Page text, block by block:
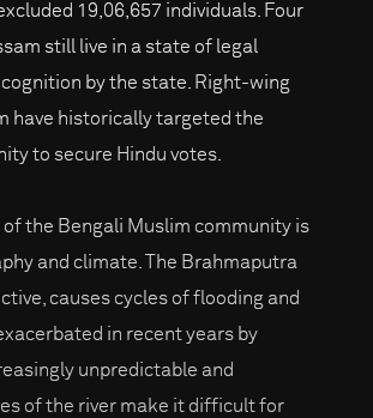
19,06,657 individuals. Four
still live in a state of legal
by the state. Right-wing
have historically targeted the
to secure Hindu votes.
the Bengali Muslim community is
and climate. The Brahmaputra
causes cycles of flooding and
in recent years by
unpredictable and
of the river make it difficult for